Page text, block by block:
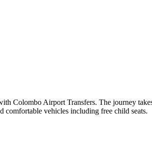
Colombo Airport Transfers. The journey
comfortable vehicles including free child seats.